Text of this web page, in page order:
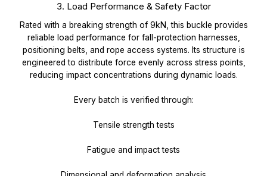
3. Load Performance & Safety Factor
Rated with a breaking strength of 9kN, this buckle provides
reliable load performance for fall-protection harnesses,
positioning belts, and rope access systems. Its structure is
engineered to distribute force evenly across stress points,
reducing impact concentrations during dynamic loads.
Every batch is verified through:
Tensile strength tests
Fatigue and impact tests